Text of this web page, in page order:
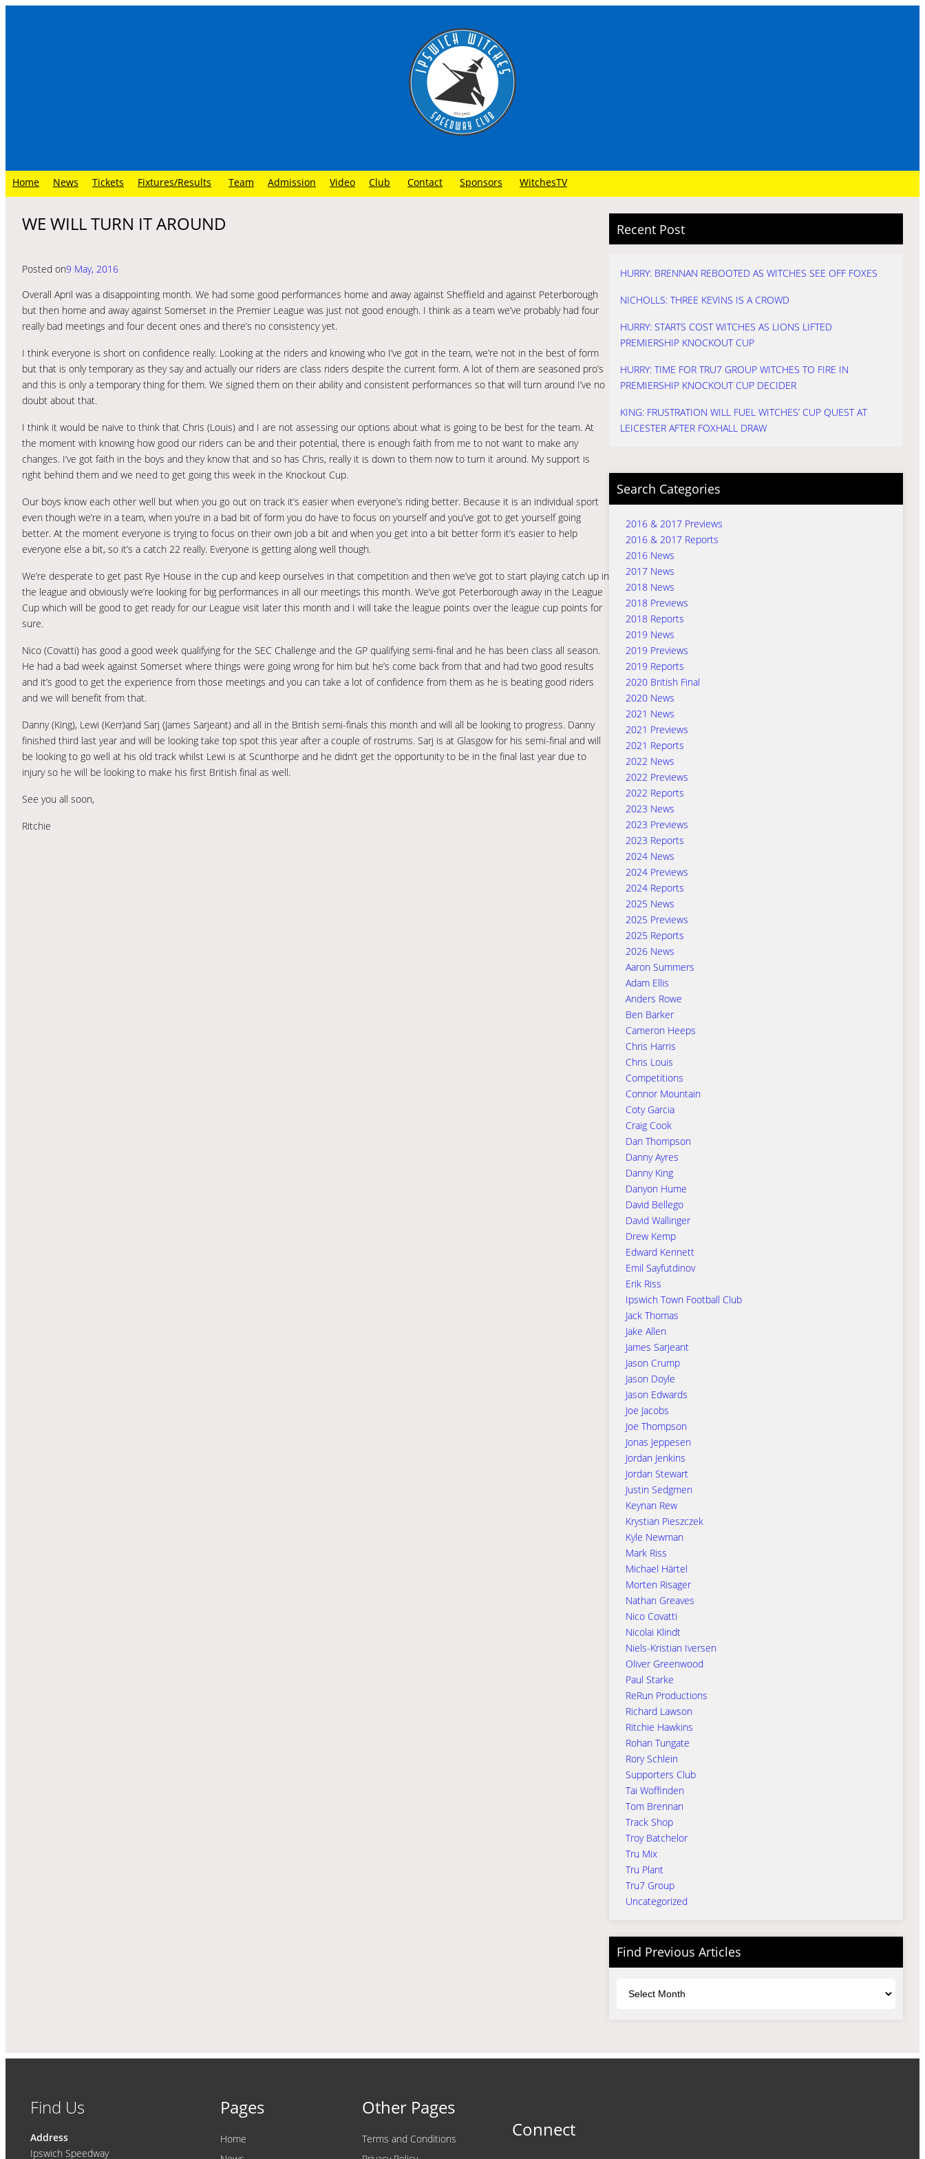
Home News Tickets Fixtures/Results Team Admission Video Club Contact Sponsors WitchesTV
WE WILL TURN IT AROUND
Posted on9 May, 2016
Overall April was a disappointing month. We had some good performances home and away against Sheffield and against Peterborough
but then home and away against Somerset in the Premier League was just not good enough. I think as a team we’ve probably had four
really bad meetings and four decent ones and there’s no consistency yet.
I think everyone is short on confidence really. Looking at the riders and knowing who I’ve got in the team, we’re not in the best of form
but that is only temporary as they say and actually our riders are class riders despite the current form. A lot of them are seasoned pro’s
and this is only a temporary thing for them. We signed them on their ability and consistent performances so that will turn around I’ve no
doubt about that.
I think it would be naive to think that Chris (Louis) and I are not assessing our options about what is going to be best for the team. At
the moment with knowing how good our riders can be and their potential, there is enough faith from me to not want to make any
changes. I’ve got faith in the boys and they know that and so has Chris, really it is down to them now to turn it around. My support is
right behind them and we need to get going this week in the Knockout Cup.
Our boys know each other well but when you go out on track it’s easier when everyone’s riding better. Because it is an individual sport
even though we’re in a team, when you’re in a bad bit of form you do have to focus on yourself and you’ve got to get yourself going
better. At the moment everyone is trying to focus on their own job a bit and when you get into a bit better form it’s easier to help
everyone else a bit, so it’s a catch 22 really. Everyone is getting along well though.
We’re desperate to get past Rye House in the cup and keep ourselves in that competition and then we’ve got to start playing catch up in
the league and obviously we’re looking for big performances in all our meetings this month. We’ve got Peterborough away in the League
Cup which will be good to get ready for our League visit later this month and I will take the league points over the league cup points for
sure.
Nico (Covatti) has good a good week qualifying for the SEC Challenge and the GP qualifying semi-final and he has been class all season.
He had a bad week against Somerset where things were going wrong for him but he’s come back from that and had two good results
and it’s good to get the experience from those meetings and you can take a lot of confidence from them as he is beating good riders
and we will benefit from that.
Danny (King), Lewi (Kerr)and Sarj (James Sarjeant) and all in the British semi-finals this month and will all be looking to progress. Danny
finished third last year and will be looking take top spot this year after a couple of rostrums. Sarj is at Glasgow for his semi-final and will
be looking to go well at his old track whilst Lewi is at Scunthorpe and he didn’t get the opportunity to be in the final last year due to
injury so he will be looking to make his first British final as well.
See you all soon,
Ritchie
Recent Post
HURRY: BRENNAN REBOOTED AS WITCHES SEE OFF FOXES
NICHOLLS: THREE KEVINS IS A CROWD
HURRY: STARTS COST WITCHES AS LIONS LIFTED
PREMIERSHIP KNOCKOUT CUP
HURRY: TIME FOR TRU7 GROUP WITCHES TO FIRE IN
PREMIERSHIP KNOCKOUT CUP DECIDER
KING: FRUSTRATION WILL FUEL WITCHES’ CUP QUEST AT
LEICESTER AFTER FOXHALL DRAW
Search Categories
2016 & 2017 Previews
2016 & 2017 Reports
2016 News
2017 News
2018 News
2018 Previews
2018 Reports
2019 News
2019 Previews
2019 Reports
2020 British Final
2020 News
2021 News
2021 Previews
2021 Reports
2022 News
2022 Previews
2022 Reports
2023 News
2023 Previews
2023 Reports
2024 News
2024 Previews
2024 Reports
2025 News
2025 Previews
2025 Reports
2026 News
Aaron Summers
Adam Ellis
Anders Rowe
Ben Barker
Cameron Heeps
Chris Harris
Chris Louis
Competitions
Connor Mountain
Coty Garcia
Craig Cook
Dan Thompson
Danny Ayres
Danny King
Danyon Hume
David Bellego
David Wallinger
Drew Kemp
Edward Kennett
Emil Sayfutdinov
Erik Riss
Ipswich Town Football Club
Jack Thomas
Jake Allen
James Sarjeant
Jason Crump
Jason Doyle
Jason Edwards
Joe Jacobs
Joe Thompson
Jonas Jeppesen
Jordan Jenkins
Jordan Stewart
Justin Sedgmen
Keynan Rew
Krystian Pieszczek
Kyle Newman
Mark Riss
Michael Härtel
Morten Risager
Nathan Greaves
Nico Covatti
Nicolai Klindt
Niels-Kristian Iversen
Oliver Greenwood
Paul Starke
ReRun Productions
Richard Lawson
Ritchie Hawkins
Rohan Tungate
Rory Schlein
Supporters Club
Tai Woffinden
Tom Brennan
Track Shop
Troy Batchelor
Tru Mix
Tru Plant
Tru7 Group
Uncategorized
Find Previous Articles
Find Us
Address
Ipswich Speedway
Pages
Home
Other Pages
Terms and Conditions
Connect